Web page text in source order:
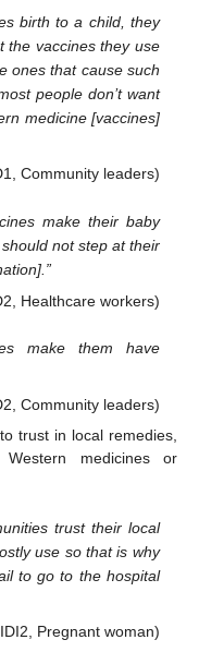
birth to a child, they
the vaccines they use
ones that cause such
people don’t want
medicine [vaccines]
Community leaders)
make their baby
not step at their
Healthcare workers)
make them have
Community leaders)
trust in local remedies,
medicines or
trust their local
use so that is why
to go to the hospital
Pregnant woman)